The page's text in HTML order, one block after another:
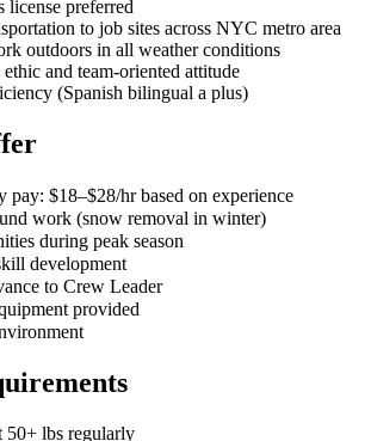
license preferred
to job sites across NYC metro area
outdoors in all weather conditions
and team-oriented attitude
(Spanish bilingual a plus)
pay: $18–$28/hr based on experience
work (snow removal in winter)
during peak season
development
to Crew Leader
provided
lbs regularly